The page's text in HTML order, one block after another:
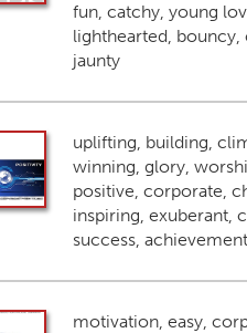
fun, catchy, young
lighthearted, bouncy,
jaunty
uplifting, building,
winning, glory,
positive, corporate,
inspiring, exuberant,
success,
motivation, easy,